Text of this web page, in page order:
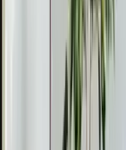
Installation
and the
outdoor units.
our tech
capacity, and
available so you